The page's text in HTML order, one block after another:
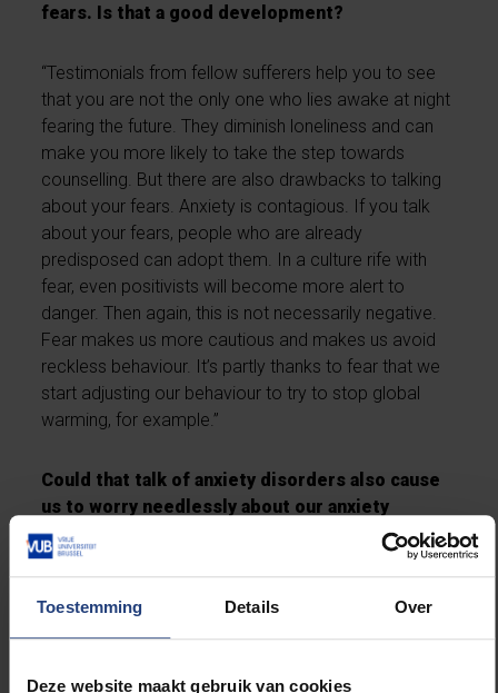
Toestemming Details Over
Deze website maakt gebruik van cookies
fears. Is that a good development?
“Testimonials from fellow sufferers help you to see
that you are not the only one who lies awake at night
fearing the future. They diminish loneliness and can
make you more likely to take the step towards
counselling. But there are also drawbacks to talking
about your fears. Anxiety is contagious. If you talk
about your fears, people who are already
predisposed can adopt them. In a culture rife with
fear, even positivists will become more alert to
danger. Then again, this is not necessarily negative.
Fear makes us more cautious and makes us avoid
reckless behaviour. It’s partly thanks to fear that we
start adjusting our behaviour to try to stop global
warming, for example.”
Could that talk of anxiety disorders also cause
us to worry needlessly about our anxiety
symptoms? Can we talk ourselves into distress,
for example, or consult a psychologist for no